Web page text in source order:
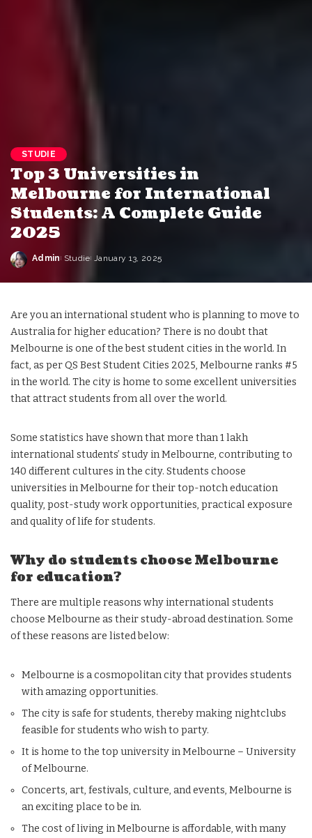
STUDIE
Top 3 Universities in
Melbourne for International
Students: A Complete Guide
2025
Admin Studie January 13, 2025
Are you an international student who is planning to move to
Australia for higher education? There is no doubt that
Melbourne is one of the best student cities in the world. In
fact, as per QS Best Student Cities 2025, Melbourne ranks #5
in the world. The city is home to some excellent universities
that attract students from all over the world.
Some statistics have shown that more than 1 lakh
international students’ study in Melbourne, contributing to
140 different cultures in the city. Students choose
universities in Melbourne for their top-notch education
quality, post-study work opportunities, practical exposure
and quality of life for students.
Why do students choose Melbourne
for education?
There are multiple reasons why international students
choose Melbourne as their study-abroad destination. Some
of these reasons are listed below:
Melbourne is a cosmopolitan city that provides students
with amazing opportunities.
The city is safe for students, thereby making nightclubs
feasible for students who wish to party.
It is home to the top university in Melbourne – University
of Melbourne.
Concerts, art, festivals, culture, and events, Melbourne is
an exciting place to be in.
The cost of living in Melbourne is affordable, with many